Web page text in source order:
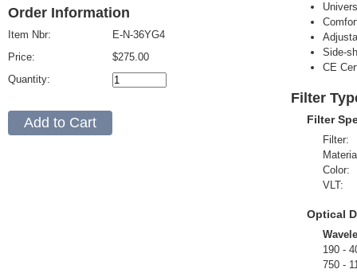
Order Information
Item Nbr:
Price:
Quantity:
E-N-36YG4
$275.00
Side-
CE
Filter
Filter
Filter:
Color:
VLT:
Optical
190 -
750 -